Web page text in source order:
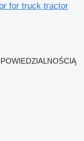
for truck tractor